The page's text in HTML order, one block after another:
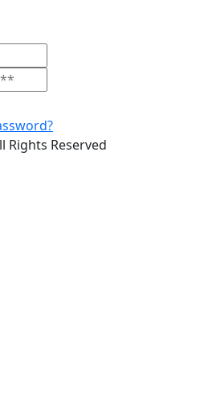
Rights Reserved